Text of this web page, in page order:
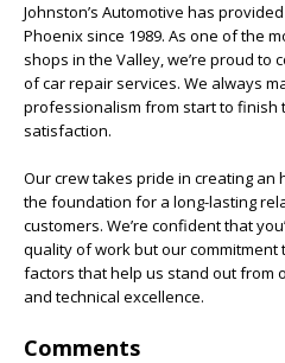
Johnston’s Automotive has
Phoenix since 1989. As one of the
shops in the Valley, we’re proud
of car repair services. We always
professionalism from start to finish
satisfaction.
Our crew takes pride in creating
the foundation for a long-lasting
customers. We’re confident that
quality of work but our commitment
factors that help us stand out from
and technical excellence.
Comments